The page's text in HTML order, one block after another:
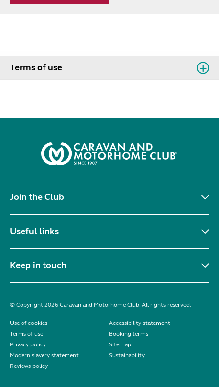
Terms of use
Join the Club
Useful links
Keep in touch
© Copyright 2026 Caravan and Motorhome Club. All rights reserved.
Use of cookies
Accessibility statement
Terms of use
Booking terms
Privacy policy
Sitemap
Modern slavery statement
Sustainability
Reviews policy